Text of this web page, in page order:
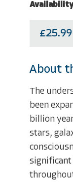
£25.99
About
The
been
billion
stars,
significant